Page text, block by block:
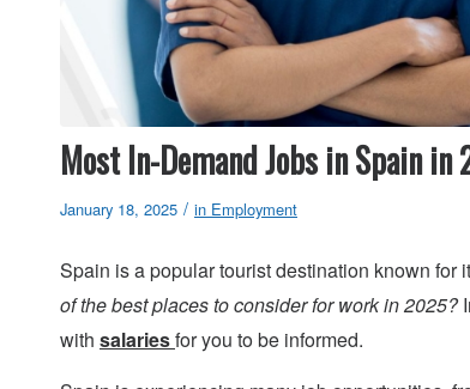
Most In-Demand Jobs in Spain
January 18, 2025 / in Employment
Spain is a popular tourist destination known for
of the best places to consider for work in 2025?
with salariesfor you to be informed.